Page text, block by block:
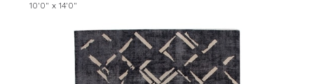
10'0" x 14'0"